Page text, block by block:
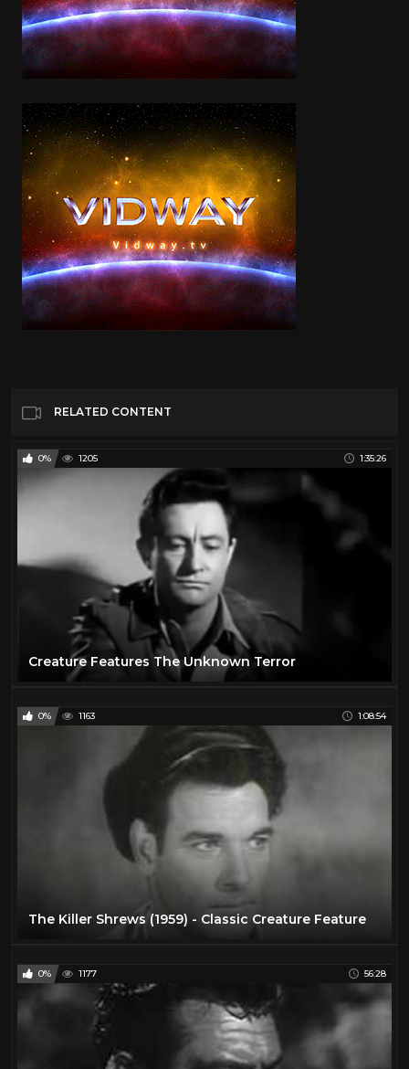
RELATED CONTENT
0% 1205 1:35:26
Creature Features The Unknown Terror
0% 1163 1:08:54
The Killer Shrews (1959) - Classic Creature Feature
0% 1177 56:28